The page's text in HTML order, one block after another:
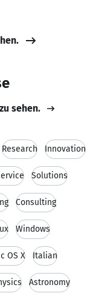
sehen.
Research Innovation
Solutions
Consulting
Windows
OS X Italian
Astronomy